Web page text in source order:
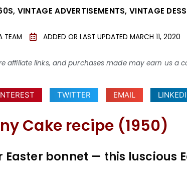
, VINTAGE ADVERTISEMENTS,VINTAGE
TEAM ADDED OR LAST UPDATED MARCH 11, 2020
affiliate links, and purchases made may earn us a
TWITTER EMAIL
Cake recipe (1950)
Easter bonnet — this luscious